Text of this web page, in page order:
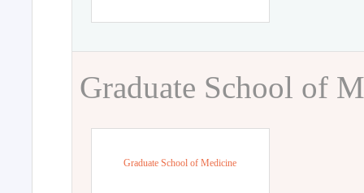
Graduate School of
Graduate School of Medicine